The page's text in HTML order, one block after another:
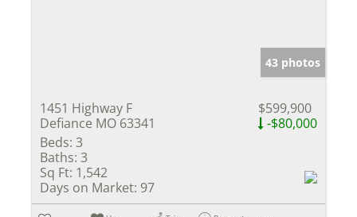
43 photos
1451 Highway F
Defiance MO 63341
$599,900
-$80,000
Beds: 3
Baths: 3
Sq Ft: 1,542
Days on Market: 97